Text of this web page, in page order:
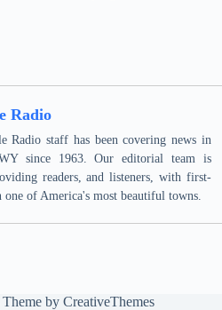
Radio
Radio staff has been covering news in
since 1963. Our editorial team is
readers, and listeners, with first-
of America's most beautiful towns.
by CreativeThemes